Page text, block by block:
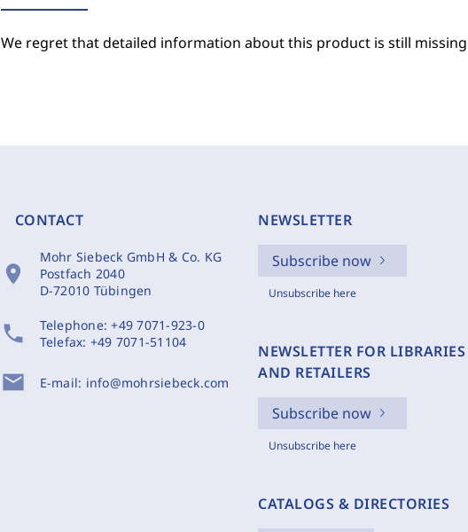
We regret that detailed information about this product is still
CONTACT
location_on
Mohr Siebeck GmbH & Co. KG
Postfach 2040
D-72010 Tübingen
phone Telephone:+49 7071-923-0
Telefax: +49 7071-51104
mail E-mail: info@mohrsiebeck.com
NEWSLETTER
Subscribe now
Unsubscribe here
NEWSLETTER FOR LIBRARIES
AND RETAILERS
Subscribe now
Unsubscribe here
CATALOGS & DIRECTORIES